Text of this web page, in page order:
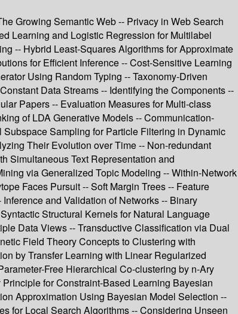
Growing Semantic Web -- Privacy in Web Search
Learning and Logistic Regression for Multilabel
-- Hybrid Least-Squares Algorithms for Approximate
for Efficient Inference -- Cost-Sensitive Learning
Using Random Typing -- Taxonomy-Driven
Data Streams -- Identifying the Components --
Papers -- Evaluation Measures for Multi-class
of LDA Generative Models -- Communication-
Sampling for Particle Filtering in Dynamic
Their Evolution over Time -- Non-redundant
Simultaneous Text Representation and
via Generalized Topic Modeling -- Within-Network
Faces Pursuit -- Soft Margin Trees -- Feature
and Validation of Networks -- Binary
Structural Kernels for Natural Language
Data Views -- Transductive Classification via Dual
Field Theory Concepts to Clustering with
by Transfer Learning with Linear Regularized
Free Hierarchical Co-clustering by n-Ary
for Constraint-Based Learning Bayesian
Approximation Using Bayesian Model Selection --
for Local Search Algorithms -- Considering Unseen